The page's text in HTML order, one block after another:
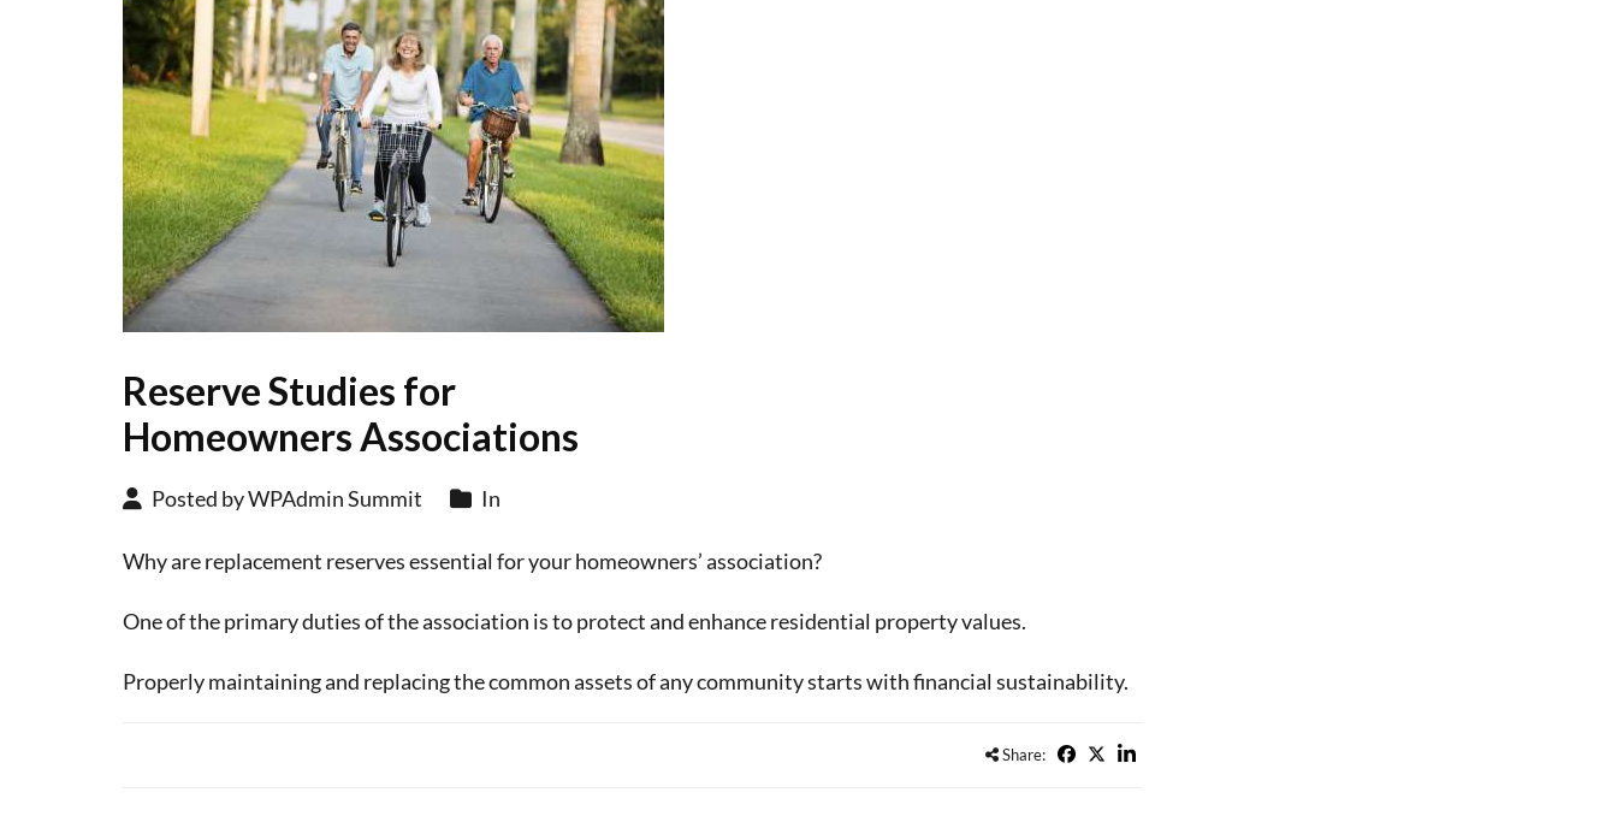
Reserve Studies for
Homeowners Associations
Posted by WPAdmin Summit In
Why are replacement reserves essential for your homeowners’ association?
One of the primary duties of the association is to protect and enhance residential property values.
Properly maintaining and replacing the common assets of any community starts with financial sustainability.
Share: